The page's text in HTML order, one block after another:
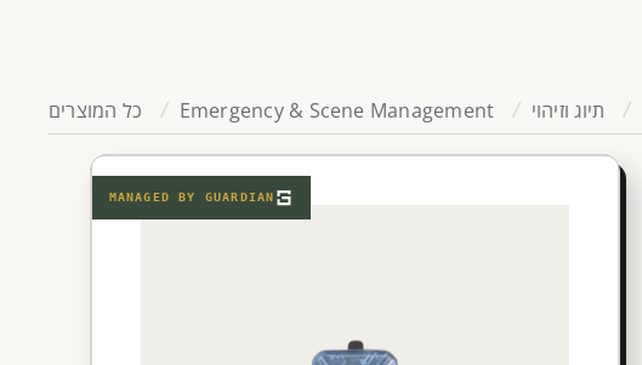
כל המוצרים Emergency & Scene Management תיוג וזיהוי
MANAGED BY GUARDIAN